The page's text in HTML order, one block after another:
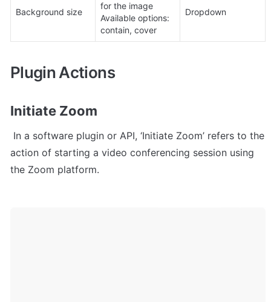
Background size
for the image
Available options:
contain, cover
Dropdown
Plugin Actions
Initiate Zoom
action of starting a video conferencing session using
the Zoom platform.